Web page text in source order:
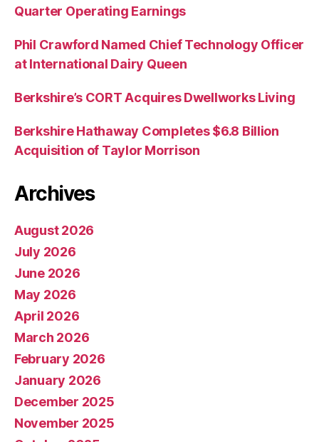
Quarter Operating Earnings
Phil Crawford Named Chief Technology Officer
at International Dairy Queen
Berkshire’s CORT Acquires Dwellworks Living
Berkshire Hathaway Completes $6.8 Billion
Acquisition of Taylor Morrison
Archives
August 2026
July 2026
June 2026
May 2026
April 2026
March 2026
February 2026
January 2026
December 2025
November 2025